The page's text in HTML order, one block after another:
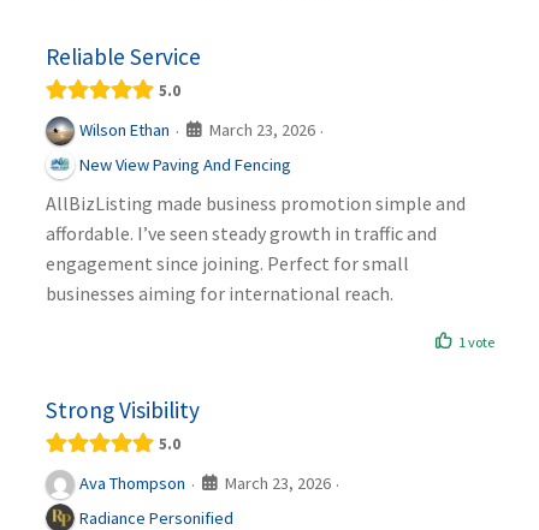
Reliable Service
5.0
Wilson Ethan · March 23, 2026 ·
New View Paving And Fencing
AllBizListing made business promotion simple and
affordable. I’ve seen steady growth in traffic and
engagement since joining. Perfect for small
businesses aiming for international reach.
1 vote
Strong Visibility
5.0
Ava Thompson · March 23, 2026 ·
Radiance Personified